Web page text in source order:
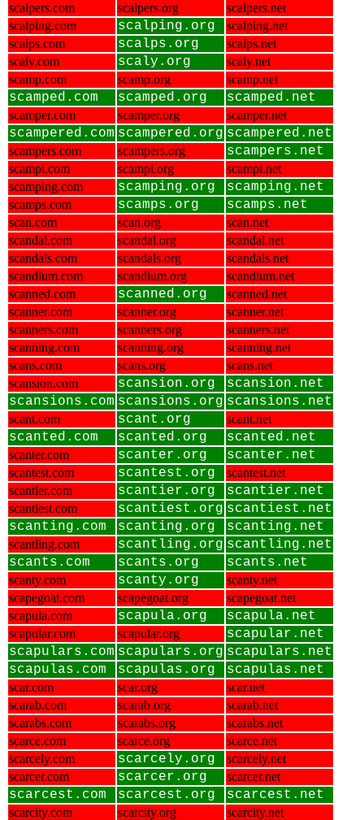
scalpers.com
scalpers.org
scalpers.net
scalping.com
scalping.org
scalping.net
scalps.com
scalps.org
scalps.net
scaly.com
scaly.org
scaly.net
scamp.com
scamp.org scamp.net
scamped.com scamped.org scamped.net
scamper.com scamper.org scamper.net
scampered.com scampered.org scampered.net
scampers.com scampers.org scampers.net
scampi.com scampi.org
scampi.net
scamping.com
scamping.org scamping.net
scamps.com scamps.org scamps.net
scan.com scan.org
scan.net
scandal.com
scandal.org
scandal.net
scandals.com
scandals.org
scandals.net
scandium.com
scandium.org
scandium.net
scanned.com
scanned.org
scanned.net
scanner.com
scanner.org
scanner.net
scanners.com
scanners.org
scanners.net
scanning.com
scanning.org
scanning.net
scans.com
scans.org
scans.net
scansion.com
scansion.org
scansion.net
scansions.com scansions.org scansions.net
scant.com scant.org scant.net
scanted.com scanted.org scanted.net
scanter.com scanter.org scanter.net
scantest.com scantest.org
scantest.net
scantier.com
scantier.org scantier.net
scantiest.com scantiest.org scantiest.net
scanting.com
scanting.org scanting.net
scantling.com scantling.org scantling.net
scants.com
scants.org scants.net
scanty.com scanty.org
scanty.net
scapegoat.com
scapegoat.org
scapegoat.net
scapula.com
scapula.org scapula.net
scapular.com scapular.org
scapular.net
scapulars.com scapulars.org scapulars.net
scapulas.com
scapulas.org scapulas.net
scar.com scar.org
scar.net
scarab.com
scarab.org
scarab.net
scarabs.com
scarabs.org
scarabs.net
scarce.com
scarce.org
scarce.net
scarcely.com
scarcely.org
scarcely.net
scarcer.com
scarcer.org scarcer.net
scarcest.com scarcest.org scarcest.net
scarcity.com scarcity.org
scarcity.net